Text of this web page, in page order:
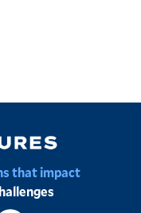
that impact